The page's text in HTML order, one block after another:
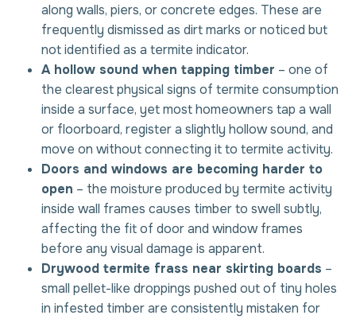
along walls, piers, or concrete edges. These are
frequently dismissed as dirt marks or noticed but
not identified as a termite indicator.
A hollow sound when tapping timber – one of
the clearest physical signs of termite consumption
inside a surface, yet most homeowners tap a wall
or floorboard, register a slightly hollow sound, and
move on without connecting it to termite activity.
Doors and windows are becoming harder to
open – the moisture produced by termite activity
inside wall frames causes timber to swell subtly,
affecting the fit of door and window frames
before any visual damage is apparent.
Drywood termite frass near skirting boards –
small pellet-like droppings pushed out of tiny holes
in infested timber are consistently mistaken for